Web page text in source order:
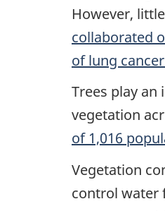
However,
collaborated
of lung
Trees play
vegetation
of 1,016
Vegetation
control water